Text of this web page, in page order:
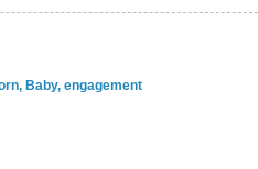
Baby, engagement